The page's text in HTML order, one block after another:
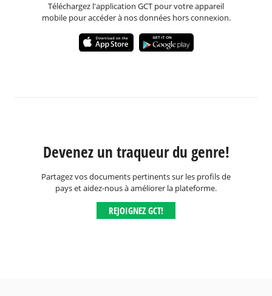
Téléchargez l'application GCT pour votre appareil
mobile pour accéder à nos données hors connexion.
Devenez un traqueur du genre!
Partagez vos documents pertinents sur les profils de
pays et aidez-nous à améliorer la plateforme.
REJOIGNEZ GCT!